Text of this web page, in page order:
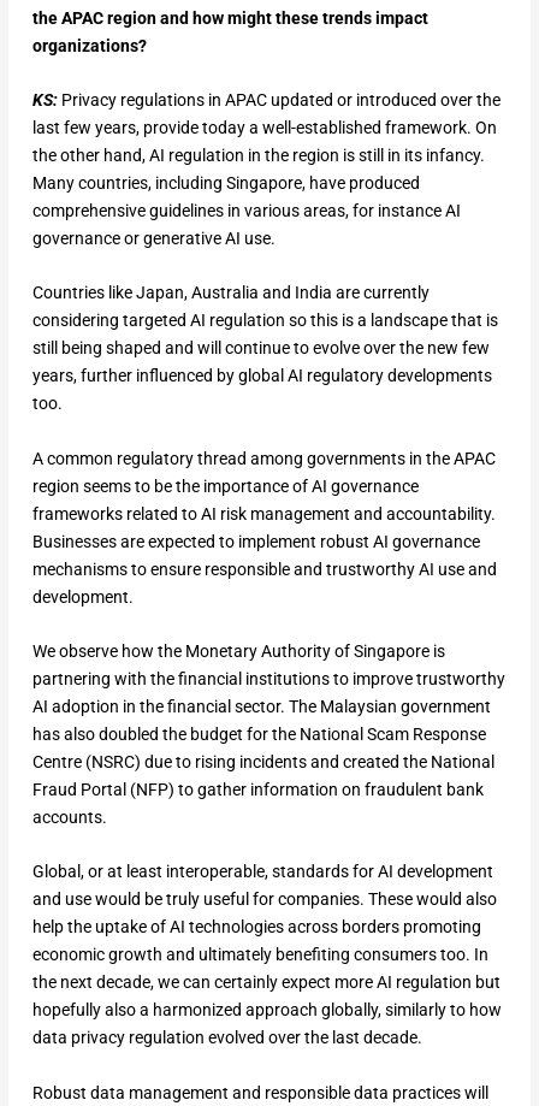
the APAC region and how might these trends impact
organizations?
KS:Privacy regulations in APAC updated or introduced over the
last few years, provide today a well-established framework. On
the other hand, AI regulation in the region is still in its infancy.
Many countries, including Singapore, have produced
comprehensive guidelines in various areas, for instance AI
governance or generative AI use.
Countries like Japan, Australia and India are currently
considering targeted AI regulation so this is a landscape that is
still being shaped and will continue to evolve over the new few
years, further influenced by global AI regulatory developments
too.
A common regulatory thread among governments in the APAC
region seems to be the importance of AI governance
frameworks related to AI risk management and accountability.
Businesses are expected to implement robust AI governance
mechanisms to ensure responsible and trustworthy AI use and
development.
We observe how the Monetary Authority of Singapore is
partnering with the financial institutions to improve trustworthy
AI adoption in the financial sector. The Malaysian government
has also doubled the budget for the National Scam Response
Centre (NSRC) due to rising incidents and created the National
Fraud Portal (NFP) to gather information on fraudulent bank
accounts.
Global, or at least interoperable, standards for AI development
and use would be truly useful for companies. These would also
help the uptake of AI technologies across borders promoting
economic growth and ultimately benefiting consumers too. In
the next decade, we can certainly expect more AI regulation but
hopefully also a harmonized approach globally, similarly to how
data privacy regulation evolved over the last decade.
Robust data management and responsible data practices will